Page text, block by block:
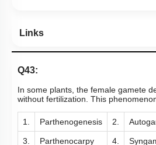
Links
Q43:
In some plants, the female gamete
without fertilization. This
1. Parthenogenesis 2.
3. Parthenocarpy 4.